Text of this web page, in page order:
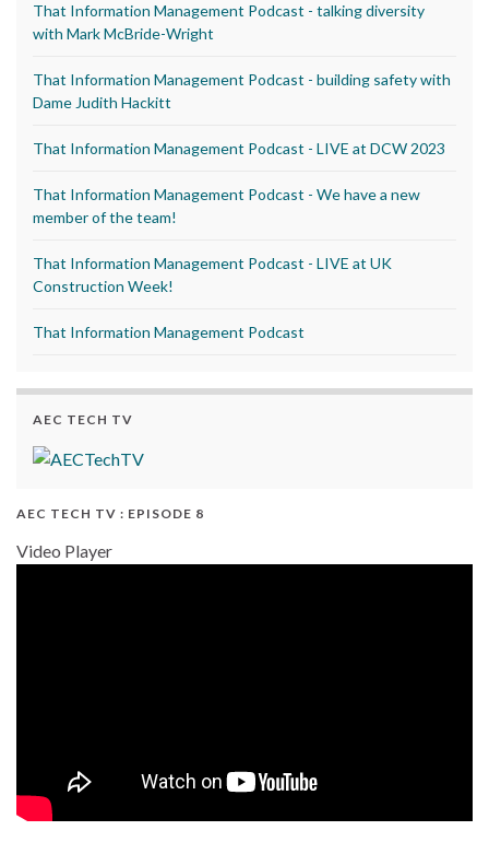
That Information Management Podcast - talking diversity
with Mark McBride-Wright
That Information Management Podcast - building safety with
Dame Judith Hackitt
That Information Management Podcast - LIVE at DCW 2023
That Information Management Podcast - We have a new
member of the team!
That Information Management Podcast - LIVE at UK
Construction Week!
That Information Management Podcast
AEC TECH TV
AEC TECH TV : EPISODE 8
Video Player